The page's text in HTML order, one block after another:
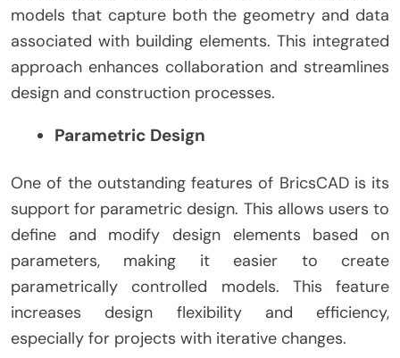
models that capture both the geometry and data
associated with building elements. This integrated
approach enhances collaboration and streamlines
design and construction processes.
Parametric Design
One of the outstanding features of BricsCAD is its
support for parametric design. This allows users to
define and modify design elements based on
parameters, making it easier to create
parametrically controlled models. This feature
increases design flexibility and efficiency,
especially for projects with iterative changes.